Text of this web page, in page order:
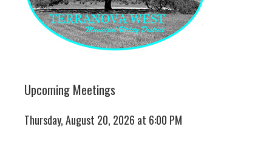
Upcoming Meetings
Thursday, August 20, 2026 at 6:00 PM